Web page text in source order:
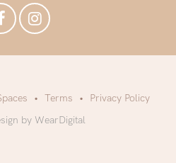
Terms
Privacy Policy
by WearDigital